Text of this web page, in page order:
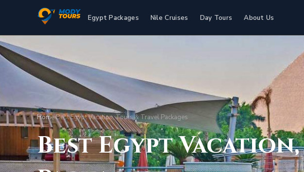
Egypt Packages Nile Cruises Day Tours About Us
Home›Best Egypt Vacation, Tours & Travel Packages
Best Egypt